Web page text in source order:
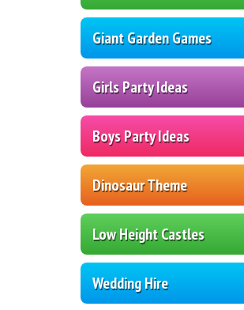
Giant Garden Games
Girls Party Ideas
Boys Party Ideas
Dinosaur Theme
Low Height Castles
Wedding Hire